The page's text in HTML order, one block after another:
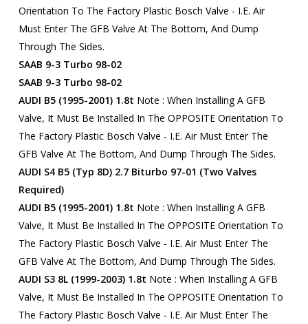
Orientation To The Factory Plastic Bosch Valve - I.e. Air
Must Enter The GFB Valve At The Bottom, And Dump
Through The Sides.
SAAB 9-3 Turbo 98-02
SAAB 9-3 Turbo 98-02
AUDI B5 (1995-2001) 1.8t Note : When Installing A GFB
Valve, It Must Be Installed In The OPPOSITE Orientation To
The Factory Plastic Bosch Valve - I.e. Air Must Enter The
GFB Valve At The Bottom, And Dump Through The Sides.
AUDI S4 B5 (Typ 8D) 2.7 Biturbo 97-01 (two Valves
Required)
AUDI B5 (1995-2001) 1.8t Note : When Installing A GFB
Valve, It Must Be Installed In The OPPOSITE Orientation To
The Factory Plastic Bosch Valve - I.e. Air Must Enter The
GFB Valve At The Bottom, And Dump Through The Sides.
AUDI S3 8L (1999-2003) 1.8t Note : When Installing A GFB
Valve, It Must Be Installed In The OPPOSITE Orientation To
The Factory Plastic Bosch Valve - I.e. Air Must Enter The